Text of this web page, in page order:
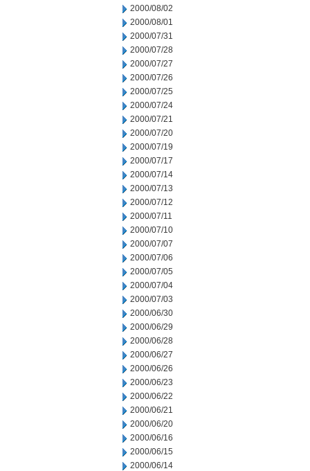
2000/08/02
2000/08/01
2000/07/31
2000/07/28
2000/07/27
2000/07/26
2000/07/25
2000/07/24
2000/07/21
2000/07/20
2000/07/19
2000/07/17
2000/07/14
2000/07/13
2000/07/12
2000/07/11
2000/07/10
2000/07/07
2000/07/06
2000/07/05
2000/07/04
2000/07/03
2000/06/30
2000/06/29
2000/06/28
2000/06/27
2000/06/26
2000/06/23
2000/06/22
2000/06/21
2000/06/20
2000/06/16
2000/06/15
2000/06/14